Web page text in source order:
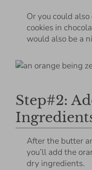
Or you could
cookies in
would also be a
Step#2:
After the butter
you’ll add the
dry ingredients.